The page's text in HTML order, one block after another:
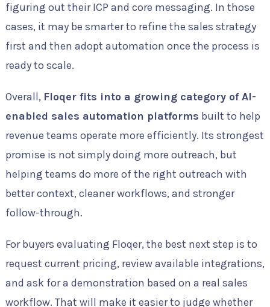
figuring out their ICP and core messaging. In those
cases, it may be smarter to refine the sales strategy
first and then adopt automation once the process is
ready to scale.
Overall, Floqer fits into a growing category of AI-
enabled sales automation platforms built to help
revenue teams operate more efficiently. Its strongest
promise is not simply doing more outreach, but
helping teams do more of the right outreach with
better context, cleaner workflows, and stronger
follow-through.
For buyers evaluating Floqer, the best next step is to
request current pricing, review available integrations,
and ask for a demonstration based on a real sales
workflow. That will make it easier to judge whether